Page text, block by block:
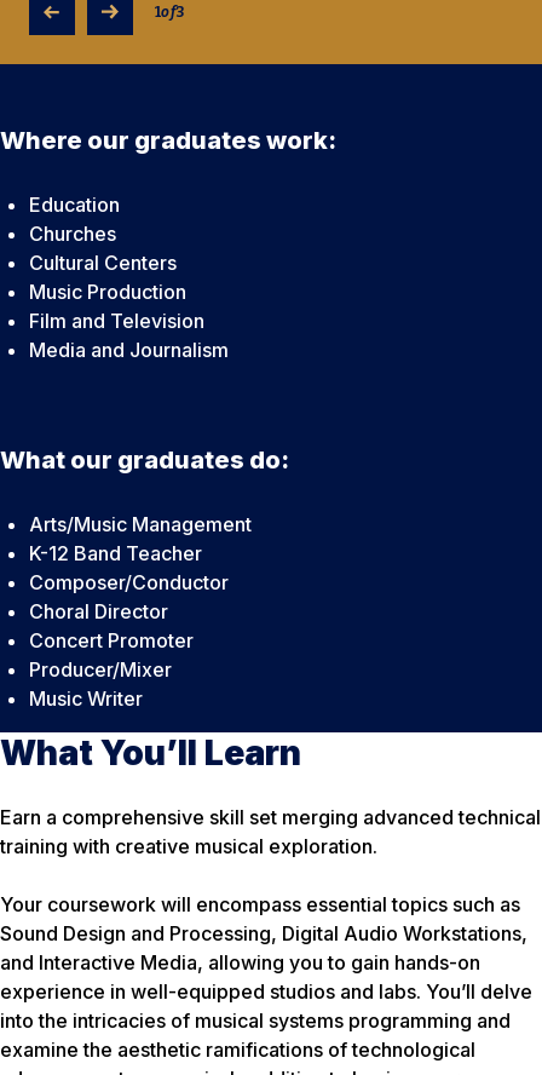
1of3
Where our graduates work:
Education
Churches
Cultural Centers
Music Production
Film and Television
Media and Journalism
What our graduates do:
Arts/Music Management
K-12 Band Teacher
Composer/Conductor
Choral Director
Concert Promoter
Producer/Mixer
Music Writer
What You’ll Learn
Earn a comprehensive skill set merging advanced technical
training with creative musical exploration.
Your coursework will encompass essential topics such as
Sound Design and Processing, Digital Audio Workstations,
and Interactive Media, allowing you to gain hands-on
experience in well-equipped studios and labs. You’ll delve
into the intricacies of musical systems programming and
examine the aesthetic ramifications of technological